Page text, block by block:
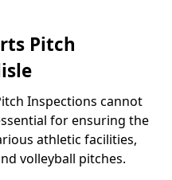
Pitch
Inspections cannot
for ensuring the
athletic facilities,
volleyball pitches.